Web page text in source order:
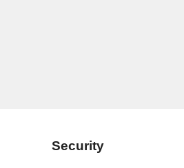
Security